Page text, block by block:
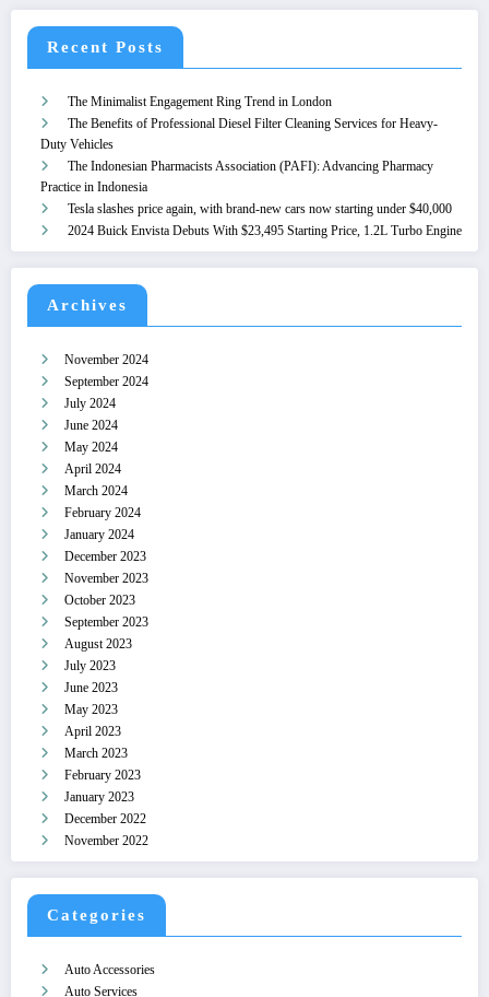
Recent Posts
The Minimalist Engagement Ring Trend in London
The Benefits of Professional Diesel Filter Cleaning Services for Heavy-
Duty Vehicles
The Indonesian Pharmacists Association (PAFI): Advancing Pharmacy
Practice in Indonesia
Tesla slashes price again, with brand-new cars now starting under $40,000
2024 Buick Envista Debuts With $23,495 Starting Price, 1.2L Turbo Engine
Archives
November 2024
September 2024
July 2024
June 2024
May 2024
April 2024
March 2024
February 2024
January 2024
December 2023
November 2023
October 2023
September 2023
August 2023
July 2023
June 2023
May 2023
April 2023
March 2023
February 2023
January 2023
December 2022
November 2022
Categories
Auto Accessories
Auto Services